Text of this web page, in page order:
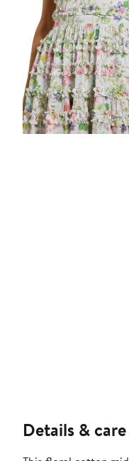
Details & care